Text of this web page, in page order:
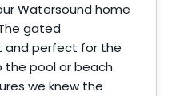
Watersound home
gated
and perfect for the
the pool or beach.
we knew the